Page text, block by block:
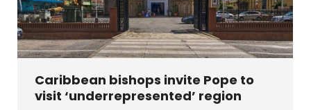
Caribbean bishops invite Pope to
visit ‘underrepresented’ region